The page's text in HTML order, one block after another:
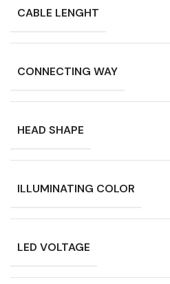
CABLE LENGHT
CONNECTING WAY
HEAD SHAPE
ILLUMINATING COLOR
LED VOLTAGE